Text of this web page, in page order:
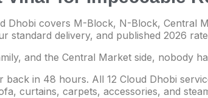
Dhobi covers M-Block, N-Block, Central
delivery, and published 2026
and the Central Market side, nobody
in 48 hours. All 12 Cloud Dhobi
curtains, carpets, accessories, and